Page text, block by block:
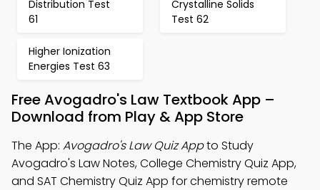
Distribution Test
61
Crystalline Solids
Test 62
Higher Ionization
Energies Test 63
Free Avogadro's Law Textbook App –
Download from Play & App Store
The App: Avogadro's Law Quiz Appto Study
Avogadro's Law Notes, College Chemistry Quiz App,
and SAT Chemistry Quiz App for chemistry remote